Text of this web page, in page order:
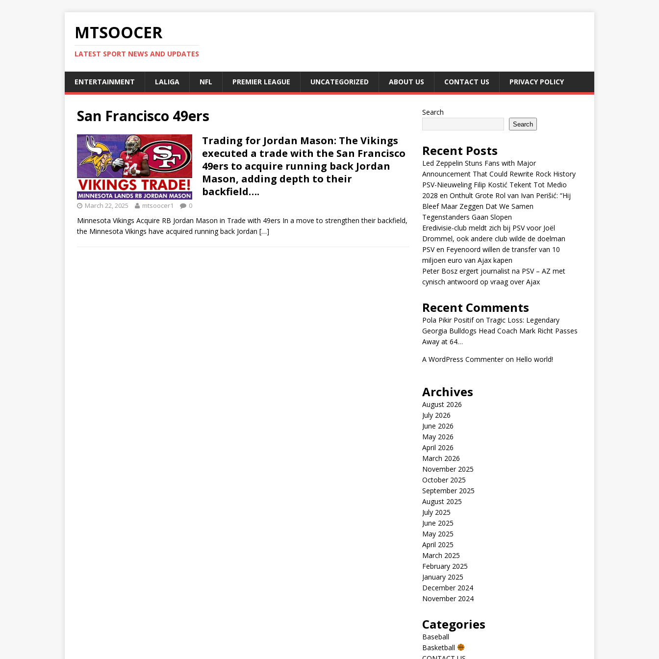
MTSOOCER
LATEST SPORT NEWS AND UPDATES
ENTERTAINMENT LALIGA NFL PREMIER LEAGUE UNCATEGORIZED ABOUT US CONTACT US PRIVACY POLICY
San Francisco 49ers
Trading for Jordan Mason: The Vikings
executed a trade with the San Francisco
49ers to acquire running back Jordan
Mason, adding depth to their
backfield….
March 22, 2025 mtsoocer1 0
Minnesota Vikings Acquire RB Jordan Mason in Trade with 49ers In a move to strengthen their backfield,
the Minnesota Vikings have acquired running back Jordan […]
Search
Search
Recent Posts
Led Zeppelin Stuns Fans with Major
Announcement That Could Rewrite Rock History
PSV-Nieuweling Filip Kostić Tekent Tot Medio
2028 en Onthult Grote Rol van Ivan Perišić: “Hij
Bleef Maar Zeggen Dat We Samen
Tegenstanders Gaan Slopen
Eredivisie-club meldt zich bij PSV voor Joël
Drommel, ook andere club wilde de doelman
PSV en Feyenoord willen de transfer van 10
miljoen euro van Ajax kapen
Peter Bosz ergert journalist na PSV – AZ met
cynisch antwoord op vraag over Ajax
Recent Comments
Pola Pikir Positifon Tragic Loss: Legendary
Georgia Bulldogs Head Coach Mark Richt Passes
Away at 64…
A WordPress Commenteron Hello world!
Archives
August 2026
July 2026
June 2026
May 2026
April 2026
March 2026
November 2025
October 2025
September 2025
August 2025
July 2025
June 2025
May 2025
April 2025
March 2025
February 2025
January 2025
December 2024
November 2024
Categories
Baseball
Basketball